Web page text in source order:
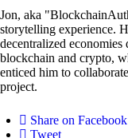
Jon, aka
storytelling experience.
decentralized
blockchain and crypto,
enticed him to
project.
Share on Facebook
Tweet